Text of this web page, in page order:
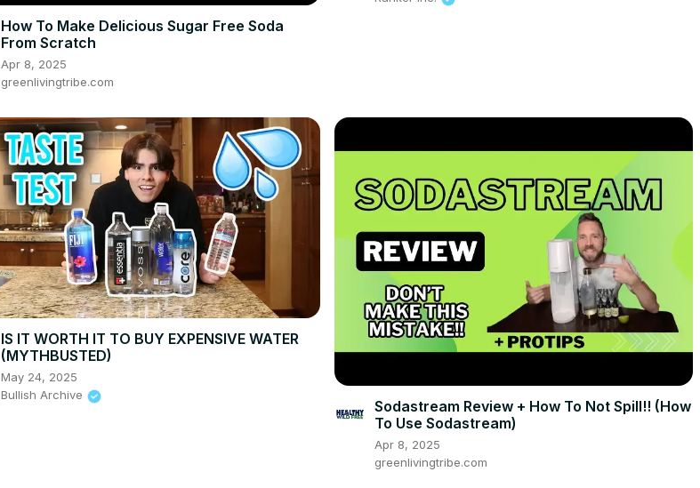
How To Make Delicious Sugar Free Soda
From Scratch
Apr 8, 2025
greenlivingtribe.com
IS IT WORTH IT TO BUY EXPENSIVE WATER
(MYTHBUSTED)
May 24, 2025
Bullish Archive
Sodastream Review + How To Not Spill!! (How
To Use Sodastream)
Apr 8, 2025
greenlivingtribe.com